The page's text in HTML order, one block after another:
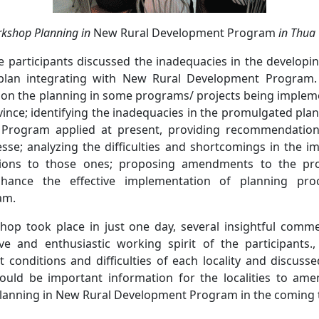
Planningin New Rural Development Program in Thua
participants discussed the inadequacies in the
integrating with New Rural Development
the planning in some programs/ projects being
identifying the inadequacies in the promulgated
applied at present, providing
analyzing the difficulties and shortcomings in the
to those ones; proposing amendments to the
the effective implementation of planning
took place in just one day, several insightful
and enthusiastic working spirit of the
conditions and difficulties of each locality and
be important information for the localities to
in New Rural Development Program in the coming